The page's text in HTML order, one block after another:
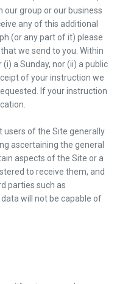
group or our business
any of this additional
(or any part of it) please
we send to you. Within
a Sunday, nor (ii) a public
of your instruction we
If your instruction
of the Site generally
ascertaining the general
aspects of the Site or a
to receive them, and
parties such as
will not be capable of